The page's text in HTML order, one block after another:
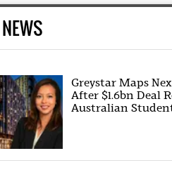
Greystar Maps
After $1.6bn Deal
Australian